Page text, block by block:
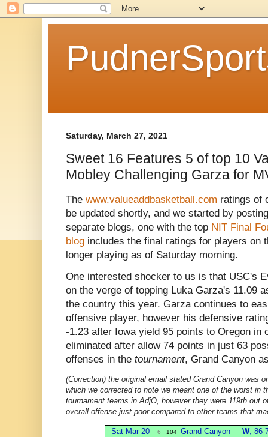
Saturday, March 27, 2021
Sweet 16 Features 5 of top 10
Mobley Challenging Garza for
The www.valueaddbasketball.com ratings of
be updated shortly, and we started by
separate blogs, one with the top NIT Final
blog includes the final ratings for players on
longer playing as of Saturday morning.
One interested shocker to us is that USC's
on the verge of topping Luka Garza's 11.09
the country this year. Garza continues to
offensive player, however his defensive
-1.23 after Iowa yield 95 points to Oregon in
eliminated after allow 74 points in just 63
offenses in the tournament, Grand Canyon
(Correction) the original email stated Grand Canyon was
which we corrected to note we meant one of the worst in
tournament teams in AdjO, however they were 119th out
overall offense just poor compared to other teams that
Sat Mar 20 6 104 Grand Canyon W, 86-